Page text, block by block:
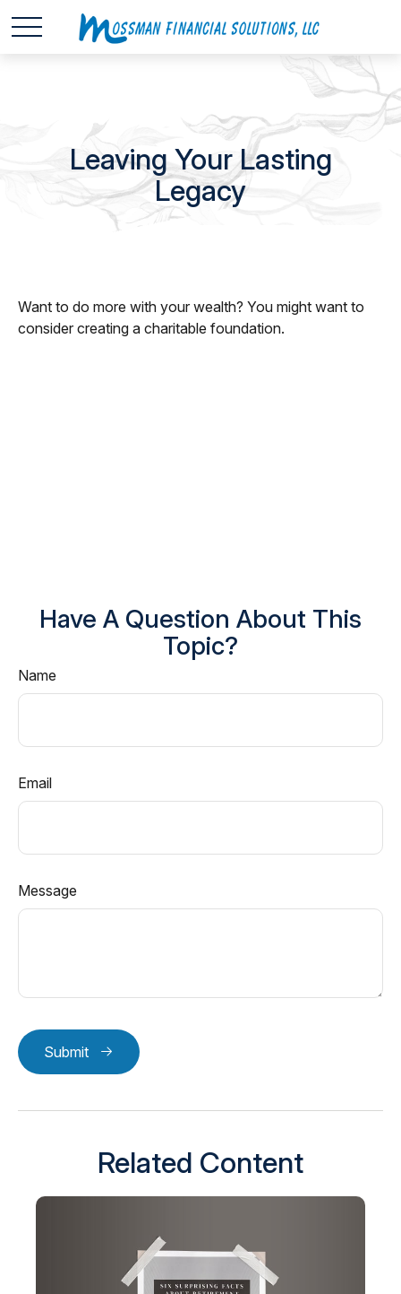
Leaving Your Lasting
Legacy
Want to do more with your wealth? You might want to
consider creating a charitable foundation.
Have A Question About This
Topic?
Name
Email
Message
Submit
Related Content